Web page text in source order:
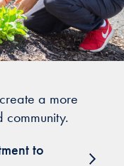
a more
community.
to